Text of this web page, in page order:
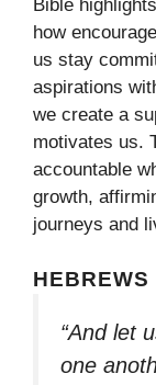
Bible
how
us stay
aspirations
we create a
motivates us.
accountable
growth,
journeys and
“And let
one